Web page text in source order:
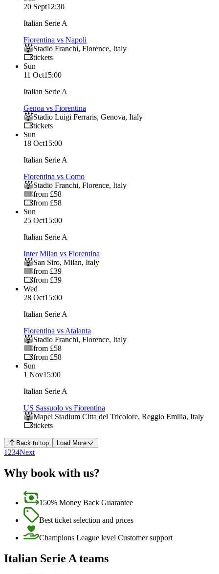
20 Sept12:30
Italian Serie A
Fiorentina vs Napoli
Stadio Franchi, Florence, Italy
tickets
Sun
11 Oct15:00
Italian Serie A
Genoa vs Fiorentina
Stadio Luigi Ferraris, Genova, Italy
tickets
Sun
18 Oct15:00
Italian Serie A
Fiorentina vs Como
Stadio Franchi, Florence, Italy
from £58
from £58
Sun
25 Oct15:00
Italian Serie A
Inter Milan vs Fiorentina
San Siro, Milan, Italy
from £39
from £39
Wed
28 Oct15:00
Italian Serie A
Fiorentina vs Atalanta
Stadio Franchi, Florence, Italy
from £58
from £58
Sun
1 Nov15:00
Italian Serie A
US Sassuolo vs Fiorentina
Mapei Stadium Citta del Tricolore, Reggio Emilia, Italy
tickets
Back to top Load More
1 234Next
Why book with us?
150% Money Back Guarantee
Best ticket selection and prices
Champions League level Customer support
Italian Serie A teams